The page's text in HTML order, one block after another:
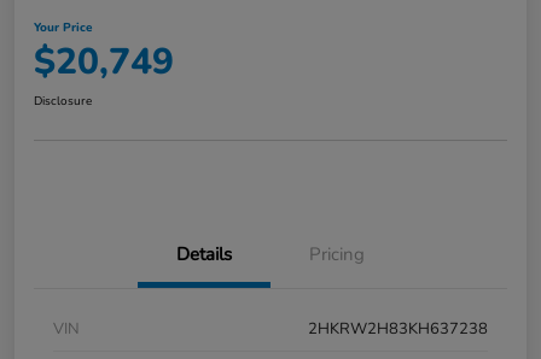
Your Price
$20,749
Disclosure
Details Pricing
VIN
2HKRW2H83KH637238